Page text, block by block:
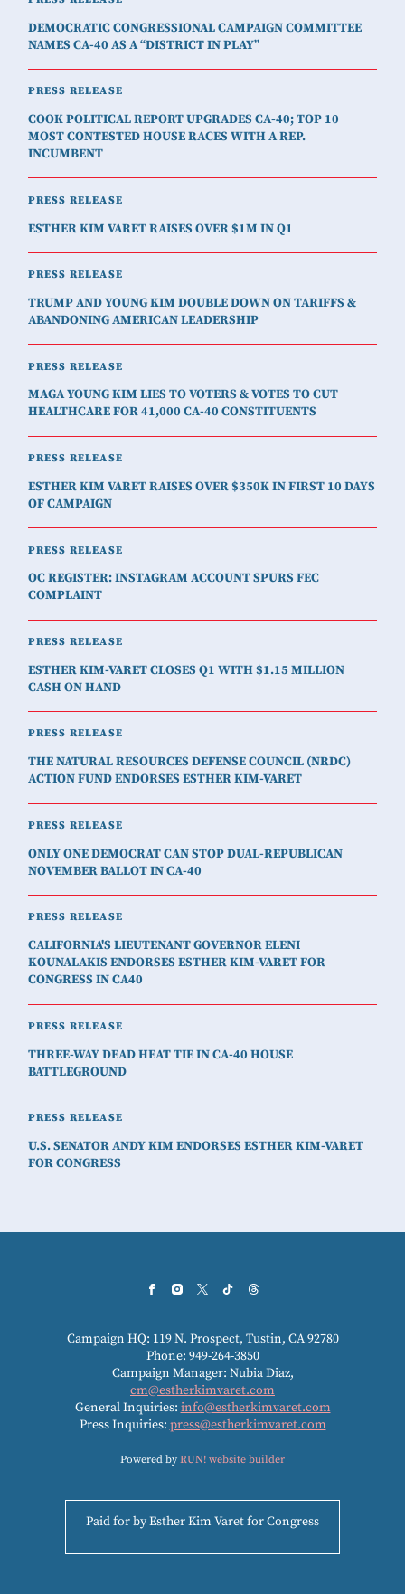
DEMOCRATIC CONGRESSIONAL CAMPAIGN COMMITTEE
NAMES CA-40 AS A “DISTRICT IN PLAY”
PRESS RELEASE
COOK POLITICAL REPORT UPGRADES CA-40; TOP 10
MOST CONTESTED HOUSE RACES WITH A REP.
INCUMBENT
PRESS RELEASE
ESTHER KIM VARET RAISES OVER $1M IN Q1
PRESS RELEASE
TRUMP AND YOUNG KIM DOUBLE DOWN ON TARIFFS &
ABANDONING AMERICAN LEADERSHIP
PRESS RELEASE
MAGA YOUNG KIM LIES TO VOTERS & VOTES TO CUT
HEALTHCARE FOR 41,000 CA-40 CONSTITUENTS
PRESS RELEASE
ESTHER KIM VARET RAISES OVER $350K IN FIRST 10 DAYS
OF CAMPAIGN
PRESS RELEASE
OC REGISTER: INSTAGRAM ACCOUNT SPURS FEC
COMPLAINT
PRESS RELEASE
ESTHER KIM-VARET CLOSES Q1 WITH $1.15 MILLION
CASH ON HAND
PRESS RELEASE
THE NATURAL RESOURCES DEFENSE COUNCIL (NRDC)
ACTION FUND ENDORSES ESTHER KIM-VARET
PRESS RELEASE
ONLY ONE DEMOCRAT CAN STOP DUAL-REPUBLICAN
NOVEMBER BALLOT IN CA-40
PRESS RELEASE
CALIFORNIA'S LIEUTENANT GOVERNOR ELENI
KOUNALAKIS ENDORSES ESTHER KIM-VARET FOR
CONGRESS IN CA40
PRESS RELEASE
THREE-WAY DEAD HEAT TIE IN CA-40 HOUSE
BATTLEGROUND
PRESS RELEASE
U.S. SENATOR ANDY KIM ENDORSES ESTHER KIM-VARET
FOR CONGRESS
Campaign HQ: 119 N. Prospect, Tustin, CA 92780
Phone: 949-264-3850
Campaign Manager: Nubia Diaz,
cm@estherkimvaret.com
General Inquiries: info@estherkimvaret.com
Press Inquiries: press@estherkimvaret.com
Powered by RUN! website builder
Paid for by Esther Kim Varet for Congress